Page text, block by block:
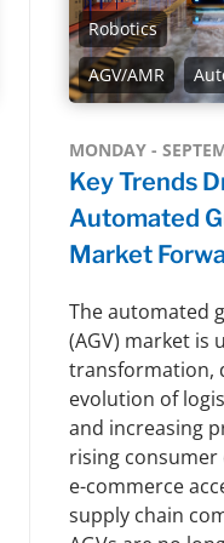
AGV/AMR
Robotics
MONDAY -
Key Trends
Automated
Market
The automated
(AGV) market is
transformation,
evolution of
and increasing
rising consumer
e-commerce
supply chain